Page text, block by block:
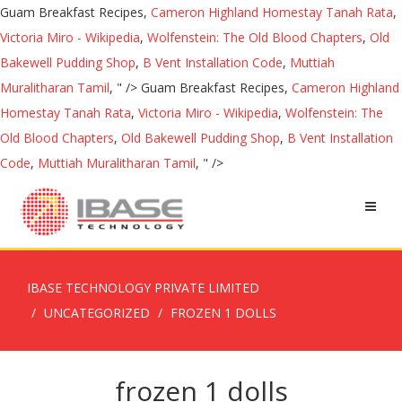
Guam Breakfast Recipes, Cameron Highland Homestay Tanah Rata,
Victoria Miro - Wikipedia, Wolfenstein: The Old Blood Chapters, Old
Bakewell Pudding Shop, B Vent Installation Code, Muttiah
Muralitharan Tamil, " /> Guam Breakfast Recipes, Cameron Highland
Homestay Tanah Rata, Victoria Miro - Wikipedia, Wolfenstein: The
Old Blood Chapters, Old Bakewell Pudding Shop, B Vent Installation
Code, Muttiah Muralitharan Tamil, " />
IBASE TECHNOLOGY PRIVATE LIMITED
UNCATEGORIZED
FROZEN 1 DOLLS
frozen 1 dolls